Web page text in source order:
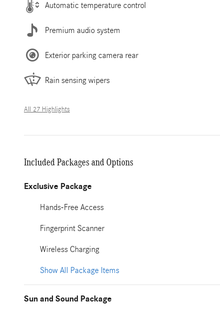
Automatic temperature control
Premium audio system
Exterior parking camera rear
Rain sensing wipers
All 27 Highlights
Included Packages and Options
Exclusive Package
Hands-Free Access
Fingerprint Scanner
Wireless Charging
Show All Package Items
Sun and Sound Package